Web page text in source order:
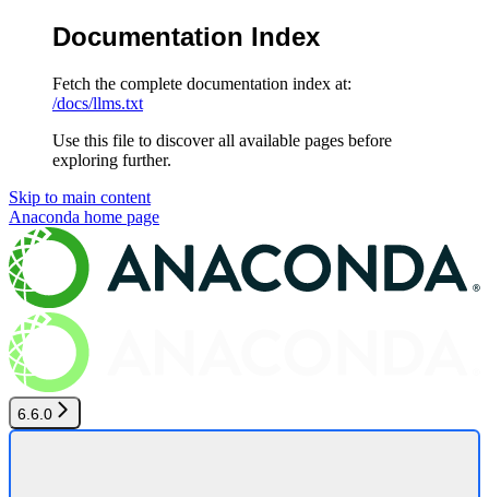
Documentation Index
Fetch the complete documentation index at:
/docs/llms.txt
Use this file to discover all available pages before
exploring further.
Skip to main content
Anaconda home page
6.6.0